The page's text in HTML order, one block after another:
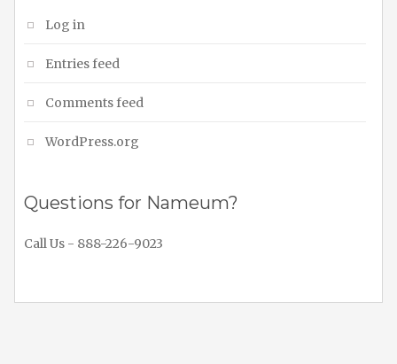
Log in
Entries feed
Comments feed
WordPress.org
Questions for Nameum?
Call Us - 888-226-9023